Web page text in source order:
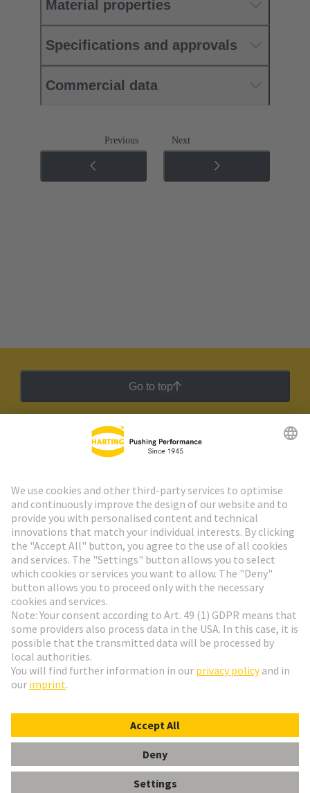
Material properties
Specifications and approvals
Commercial data
Previous Next
Go to top
HARTING Newsletter
Go to registration
Social Media
Czech Republic
© HARTING Technology Group
ImprintPrivacy Policy Cookie Settings
Terms of Use